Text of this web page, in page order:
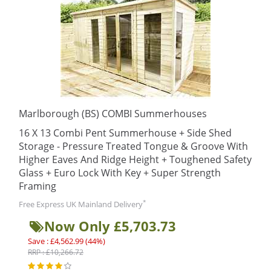
Marlborough (BS) COMBI Summerhouses
16 X 13 Combi Pent Summerhouse + Side Shed
Storage - Pressure Treated Tongue & Groove With
Higher Eaves And Ridge Height + Toughened Safety
Glass + Euro Lock With Key + Super Strength
Framing
Free Express UK Mainland Delivery*
Now Only £5,703.73
Save : £4,562.99 (44%)
RRP : £10,266.72